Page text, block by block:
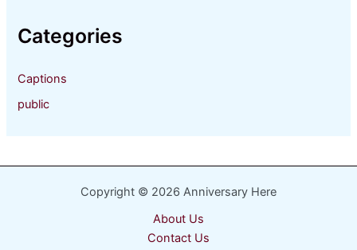
Categories
Captions
public
Copyright © 2026 Anniversary Here
About Us
Contact Us